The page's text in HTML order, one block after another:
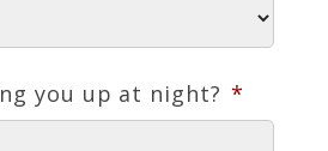
you up at night? *